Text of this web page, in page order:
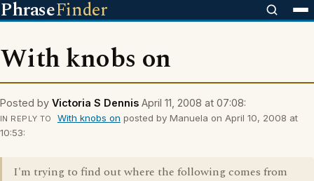
PhraseFinder
With knobs on
Posted by Victoria S Dennis April 11, 2008 at 07:08:
IN REPLY TO With knobs on posted by Manuela on April 10, 2008 at
10:53:
I'm trying to find out where the following comes from